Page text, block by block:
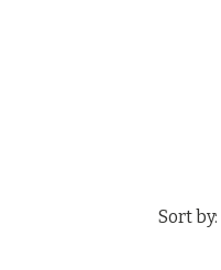
Sort by: